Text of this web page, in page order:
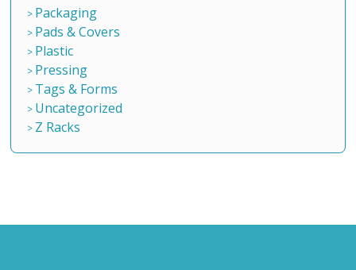
Packaging
Pads & Covers
Plastic
Pressing
Tags & Forms
Uncategorized
Z Racks